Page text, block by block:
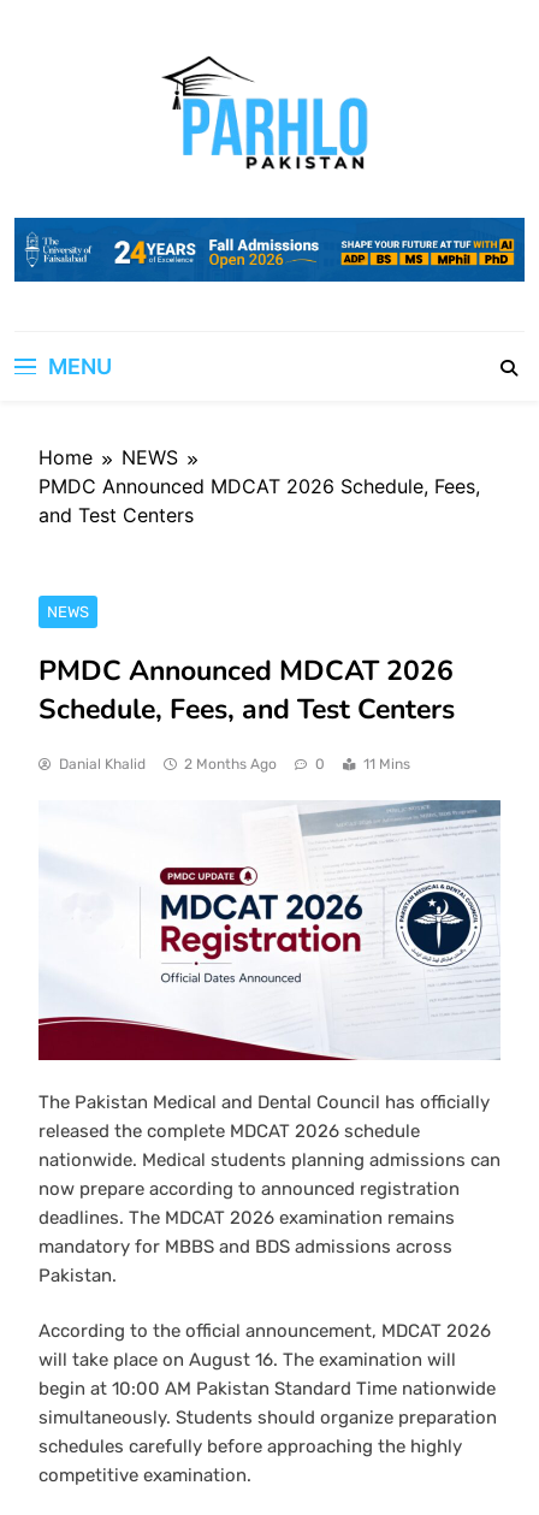
MENU
Home
NEWS
PMDC Announced MDCAT 2026 Schedule, Fees,
and Test Centers
NEWS
PMDC Announced MDCAT 2026
Schedule, Fees, and Test Centers
Danial Khalid 2 Months Ago 0 11 Mins
The Pakistan Medical and Dental Council has officially
released the complete MDCAT 2026 schedule
nationwide. Medical students planning admissions can
now prepare according to announced registration
deadlines. The MDCAT 2026 examination remains
mandatory for MBBS and BDS admissions across
Pakistan.
According to the official announcement, MDCAT 2026
will take place on August 16. The examination will
begin at 10:00 AM Pakistan Standard Time nationwide
simultaneously. Students should organize preparation
schedules carefully before approaching the highly
competitive examination.